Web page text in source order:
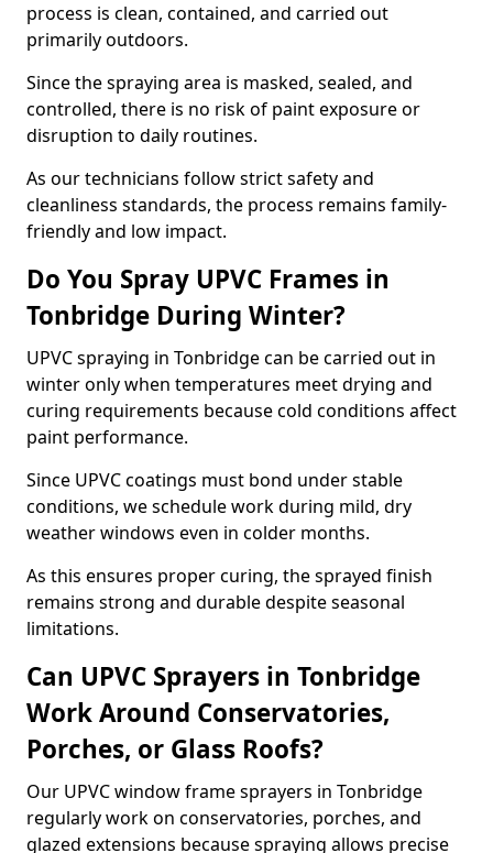
process is clean, contained, and carried out
primarily outdoors.
Since the spraying area is masked, sealed, and
controlled, there is no risk of paint exposure or
disruption to daily routines.
As our technicians follow strict safety and
cleanliness standards, the process remains family-
friendly and low impact.
Do You Spray UPVC Frames in
Tonbridge During Winter?
UPVC spraying in Tonbridge can be carried out in
winter only when temperatures meet drying and
curing requirements because cold conditions affect
paint performance.
Since UPVC coatings must bond under stable
conditions, we schedule work during mild, dry
weather windows even in colder months.
As this ensures proper curing, the sprayed finish
remains strong and durable despite seasonal
limitations.
Can UPVC Sprayers in Tonbridge
Work Around Conservatories,
Porches, or Glass Roofs?
Our UPVC window frame sprayers in Tonbridge
regularly work on conservatories, porches, and
glazed extensions because spraying allows precise